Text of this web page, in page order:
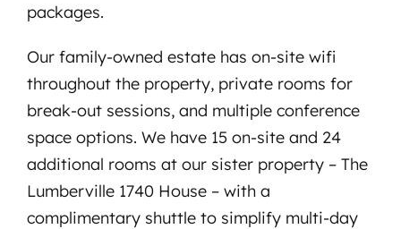
packages.
Our family-owned estate has on-site wifi
throughout the property, private rooms for
break-out sessions, and multiple conference
space options. We have 15 on-site and 24
additional rooms at our sister property – The
Lumberville 1740 House – with a
complimentary shuttle to simplify multi-day